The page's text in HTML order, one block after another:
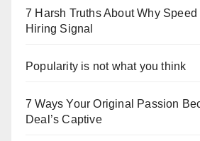
7 Harsh Truths About Why
Hiring Signal
Popularity is not what you think
7 Ways Your Original Passion
Deal’s Captive